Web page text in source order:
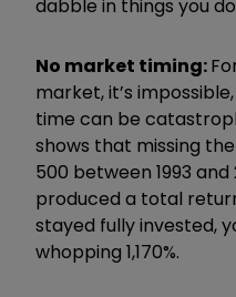
dabble in things you
No market timing:
market, it’s
time can be
shows that missing
500 between 1993 and
produced a total
stayed fully invested,
whopping 1,170%.